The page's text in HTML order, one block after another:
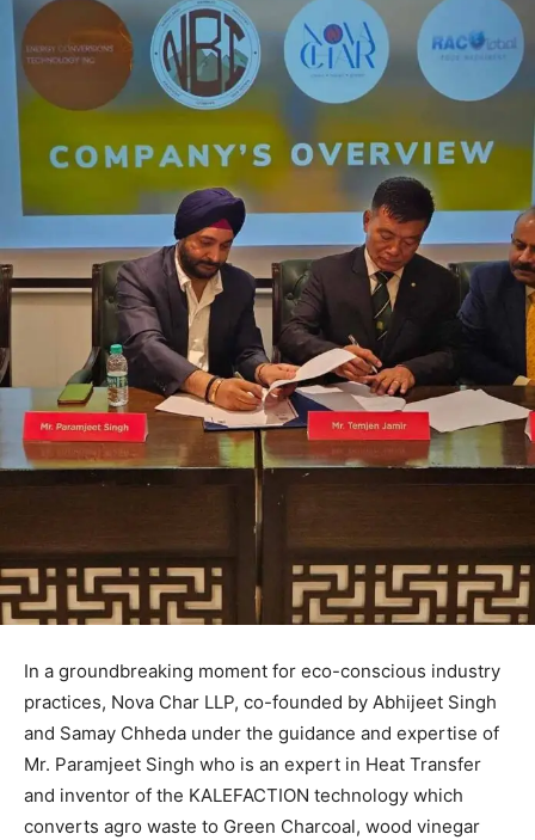
In a groundbreaking moment for eco-conscious industry
practices, Nova Char LLP, co-founded by Abhijeet Singh
and Samay Chheda under the guidance and expertise of
Mr. Paramjeet Singh who is an expert in Heat Transfer
and inventor of the KALEFACTION technology which
converts agro waste to Green Charcoal, wood vinegar